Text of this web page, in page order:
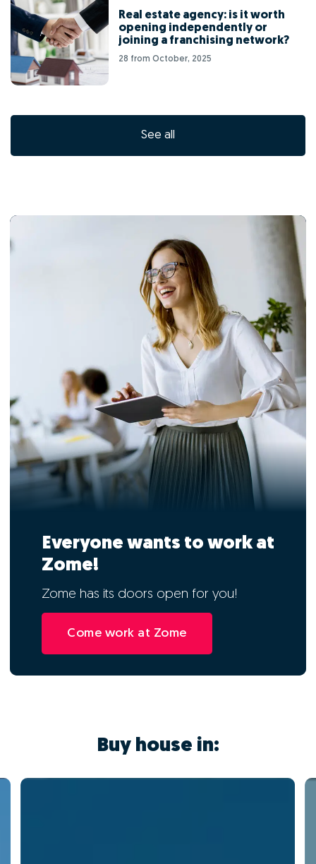
Real estate agency: is it worth
opening independently or
joining a franchising network?
28 from October, 2025
See all
Everyone wants to work at
Zome!
Zome has its doors open for you!
Come work at Zome
Buy house in: